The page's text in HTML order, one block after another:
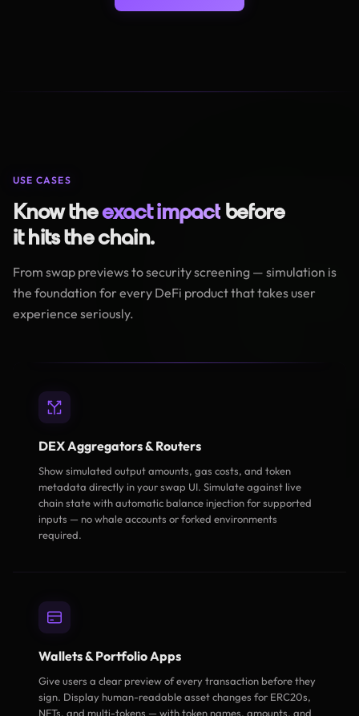
USE CASES
Know theexact impact before
it hits the chain.
From swap previews to security screening — simulation is
the foundation for every DeFi product that takes user
experience seriously.
DEX Aggregators & Routers
Show simulated output amounts, gas costs, and token
metadata directly in your swap UI. Simulate against live
chain state with automatic balance injection for supported
inputs — no whale accounts or forked environments
required.
Wallets & Portfolio Apps
Give users a clear preview of every transaction before they
sign. Display human-readable asset changes for ERC20s,
NFTs, and multi-tokens — with token names, amounts, and